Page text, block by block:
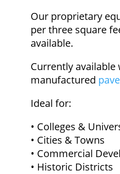
Our proprietary
per three square
available.
Currently
manufactured
Ideal for:
• Colleges &
• Cities & Towns
• Commercial
• Historic Districts